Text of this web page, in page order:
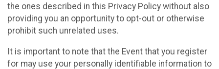
the ones described in this Privacy Policy without also
providing you an opportunity to opt-out or otherwise
prohibit such unrelated uses.
It is important to note that the Event that you register
for may use your personally identifiable information to